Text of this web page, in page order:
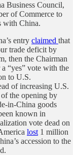
Business Council,
of Commerce to
with China.
entry claimed that
trade deficit by
then the Chairman
“yes” vote with the
to U.S.
of increasing U.S.
the opening by
in-China goods
known in
vote dead on
lost 1 million
accession to the